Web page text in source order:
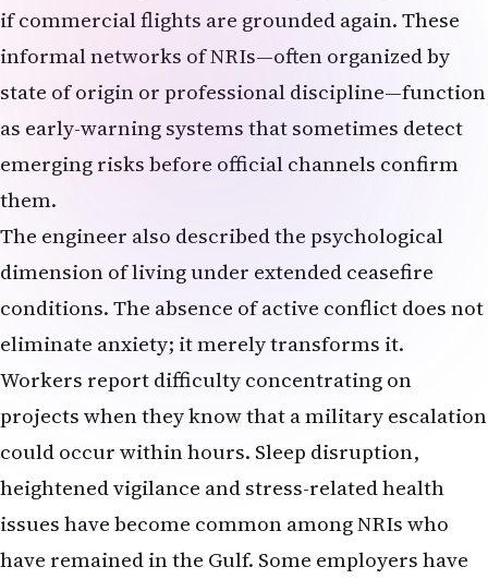
if commercial flights are grounded again. These
informal networks of NRIs—often organized by
state of origin or professional discipline—function
as early-warning systems that sometimes detect
emerging risks before official channels confirm
them.
The engineer also described the psychological
dimension of living under extended ceasefire
conditions. The absence of active conflict does not
eliminate anxiety; it merely transforms it.
Workers report difficulty concentrating on
projects when they know that a military escalation
could occur within hours. Sleep disruption,
heightened vigilance and stress-related health
issues have become common among NRIs who
have remained in the Gulf. Some employers have